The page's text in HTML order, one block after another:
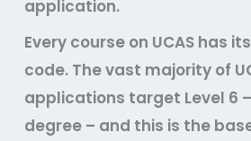
application.
Every course on UCAS has
code. The vast majority of
applications target Level 6
degree – and this is the